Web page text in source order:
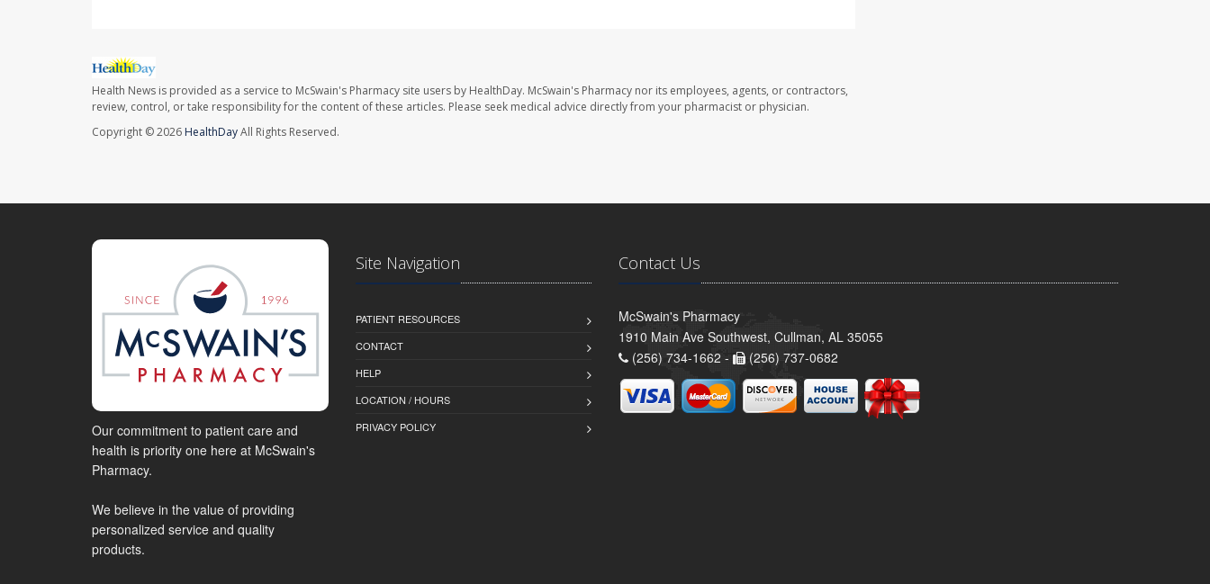
Health News is provided as a service to McSwain's Pharmacy site users by HealthDay. McSwain's Pharmacy nor its employees, agents, or contractors,
review, control, or take responsibility for the content of these articles. Please seek medical advice directly from your pharmacist or physician.
Copyright © 2026 HealthDayAll Rights Reserved.
Our commitment to patient care and
health is priority one here at McSwain's
Pharmacy.
We believe in the value of providing
personalized service and quality
products.
Site Navigation
PATIENT RESOURCES
CONTACT
HELP
LOCATION / HOURS
PRIVACY POLICY
Contact Us
McSwain's Pharmacy
1910 Main Ave Southwest, Cullman, AL 35055
(256) 734-1662 -
(256) 737-0682